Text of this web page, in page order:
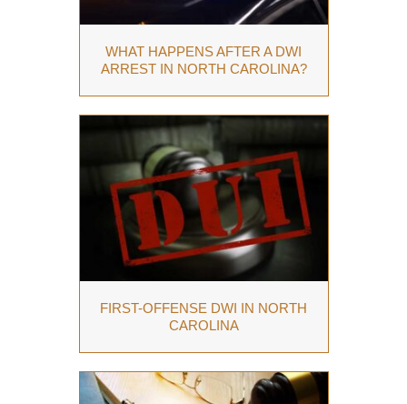
WHAT HAPPENS AFTER A DWI
ARREST IN NORTH CAROLINA?
FIRST-OFFENSE DWI IN NORTH
CAROLINA